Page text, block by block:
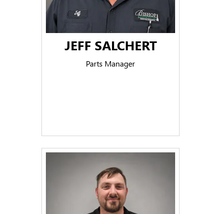
JEFF SALCHERT
Parts Manager